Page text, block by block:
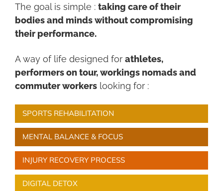
The goal is simple : taking care of their
bodies and minds without compromising
their performance.
A way of life designed for athletes,
performers on tour, workings nomads and
commuter workers looking for :
SPORTS REHABILITATION
MENTAL BALANCE & FOCUS
INJURY RECOVERY PROCESS
DIGITAL DETOX